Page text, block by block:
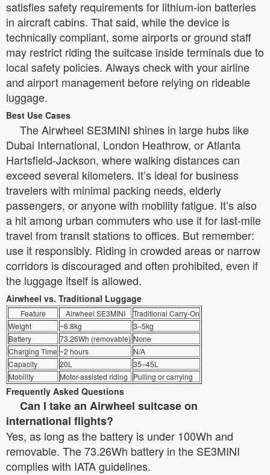
satisfies safety requirements for lithium-ion batteries
in aircraft cabins. That said, while the device is
technically compliant, some airports or ground staff
may restrict riding the suitcase inside terminals due to
local safety policies. Always check with your airline
and airport management before relying on rideable
luggage.
Best Use Cases
The Airwheel SE3MINI shines in large hubs like
Dubai International, London Heathrow, or Atlanta
Hartsfield-Jackson, where walking distances can
exceed several kilometers. It’s ideal for business
travelers with minimal packing needs, elderly
passengers, or anyone with mobility fatigue. It’s also
a hit among urban commuters who use it for last-mile
travel from transit stations to offices. But remember:
use it responsibly. Riding in crowded areas or narrow
corridors is discouraged and often prohibited, even if
the luggage itself is allowed.
Airwheel vs. Traditional Luggage
Feature Airwheel SE3MINI
Traditional Carry-On
Weight
~6.8kg
3–5kg
Battery
73.26Wh (removable) None
Charging Time ~2 hours
N/A
Capacity
20L
35–45L
Mobility
Motor-assisted riding Pulling or carrying
Frequently Asked Questions
Can I take an Airwheel suitcase on
international flights?
Yes, as long as the battery is under 100Wh and
removable. The 73.26Wh battery in the SE3MINI
complies with IATA guidelines.